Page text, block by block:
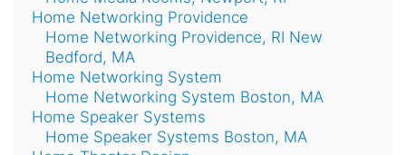
Home Networking Providence
Home Networking Providence, RI New
Bedford, MA
Home Networking System
Home Networking System Boston, MA
Home Speaker Systems
Home Speaker Systems Boston, MA